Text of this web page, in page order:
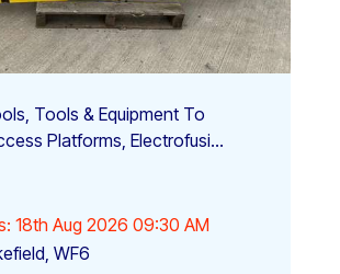
Tools & Equipment To
Platforms, Electrofusi...
18th Aug 2026 09:30 AM
WF6